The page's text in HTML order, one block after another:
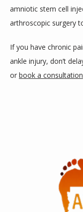
amniotic stem cell
arthroscopic surgery
If you have chronic
ankle injury, don’t
or book a consultation